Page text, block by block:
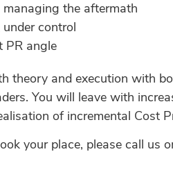
the aftermath
control
PR angle
theory and execution with
You will leave with
of incremental Cost
your place, please call